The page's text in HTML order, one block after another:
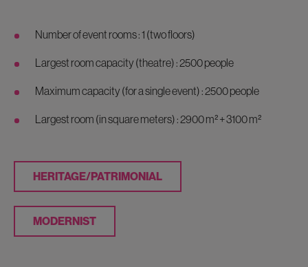
Number of event rooms : 1 (two floors)
Largest room capacity (theatre) : 2500 people
Maximum capacity (for a single event) : 2500 people
Largest room (in square meters) : 2900 m² + 3100 m²
HERITAGE/PATRIMONIAL
MODERNIST